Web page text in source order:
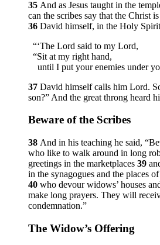
35 And as Jesus taught in the
can the scribes say that the Christ
36 David himself, in the Holy
“‘The Lord said to my Lord,
“Sit at my right hand,
until I put your enemies under
37 David himself calls him Lord.
son?” And the great throng heard
Beware of the Scribes
38 And in his teaching he said,
who like to walk around in long
greetings in the marketplaces 39
in the synagogues and the places
40 who devour widows’ houses
make long prayers. They will
condemnation.”
The Widow’s Offering